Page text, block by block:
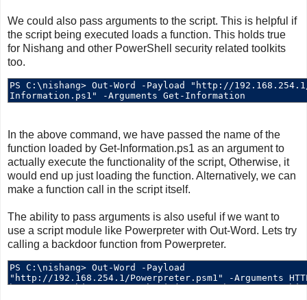
We could also pass arguments to the script. This is helpful if
the script being executed loads a function. This holds true
for Nishang and other PowerShell security related toolkits
too.
In the above command, we have passed the name of the
function loaded by Get-Information.ps1 as an argument to
actually execute the functionality of the script, Otherwise, it
would end up just loading the function. Alternatively, we can
make a function call in the script itself.
The ability to pass arguments is also useful if we want to
use a script module like Powerpreter with Out-Word. Lets try
calling a backdoor function from Powerpreter.